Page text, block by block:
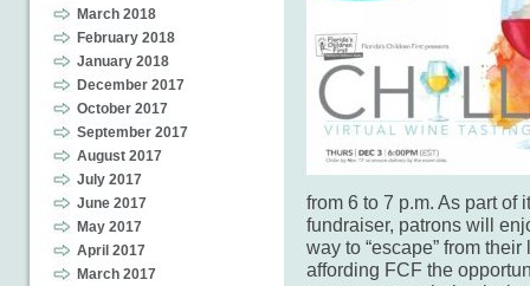
March 2018
February 2018
January 2018
December 2017
October 2017
September 2017
August 2017
July 2017
June 2017
May 2017
April 2017
March 2017
from 6 to 7 p.m. As part of
fundraiser, patrons will
way to “escape” from
affording FCF the